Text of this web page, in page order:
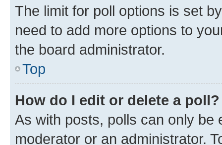
The limit for poll options is set
need to add more options to
the board administrator.
Top
How do I edit or delete a poll?
As with posts, polls can only be
moderator or an administrator.